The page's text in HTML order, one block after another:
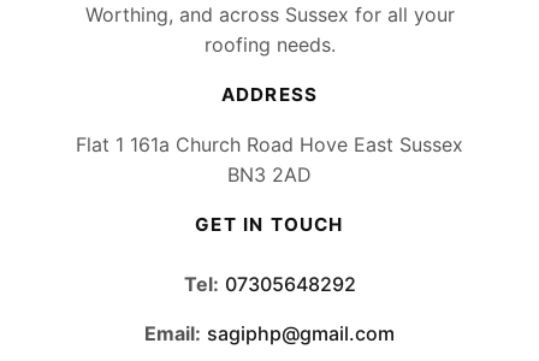
Worthing, and across Sussex for all your
roofing needs.
ADDRESS
Flat 1 161a Church Road Hove East Sussex
BN3 2AD
GET IN TOUCH
Tel: 07305648292
Email: sagiphp@gmail.com